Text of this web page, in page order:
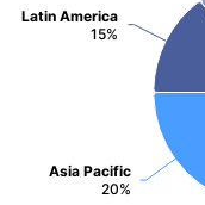
Asia Pacific
20%
Latin America
15%